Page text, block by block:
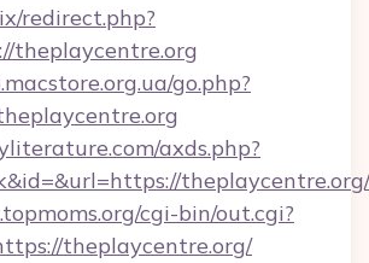
redirect.php?
theplaycentre.org
go.php?
axds.php?
theplaycentre.org/
cgi-bin/out.cgi?
theplaycentre.org/